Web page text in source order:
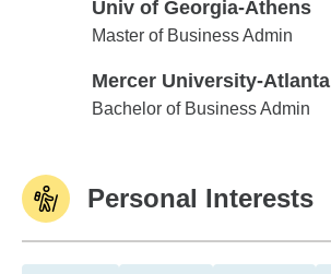
Univ of Georgia-Athens
Univ of Georgia-Athens
Master of Business Admin
Mercer University-Atlanta
Mercer University-Atlanta
Bachelor of Business Admin
Personal Interests